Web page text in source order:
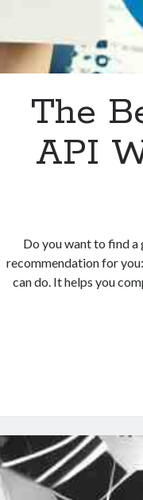
The
API
Do you want to find
recommendation for
can do. It helps you